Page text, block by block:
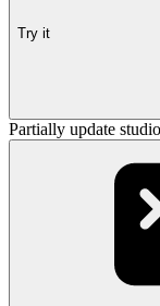
Try it
Partially update